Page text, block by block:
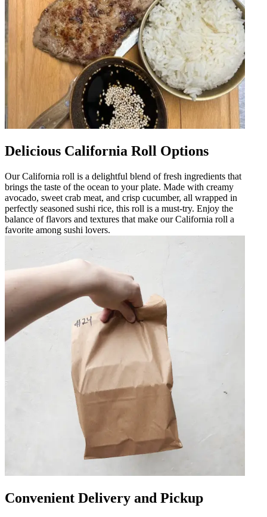
Delicious California Roll Options
Our California roll is a delightful blend of fresh ingredients that
brings the taste of the ocean to your plate. Made with creamy
avocado, sweet crab meat, and crisp cucumber, all wrapped in
perfectly seasoned sushi rice, this roll is a must-try. Enjoy the
balance of flavors and textures that make our California roll a
favorite among sushi lovers.
Convenient Delivery and Pickup